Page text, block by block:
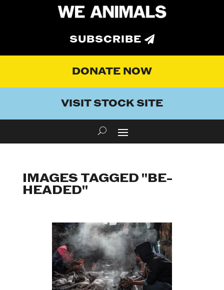
SUBSCRIBE
DONATE NOW
VISIT STOCK SITE
IMAGES TAGGED "BE-
HEADED"